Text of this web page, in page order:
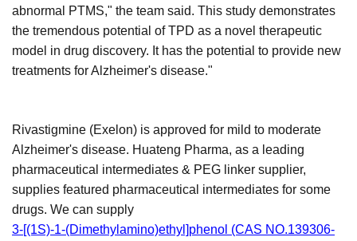
abnormal PTMS," the team said. This study demonstrates
the tremendous potential of TPD as a novel therapeutic
model in drug discovery. It has the potential to provide new
treatments for Alzheimer's disease."
Rivastigmine (Exelon) is approved for mild to moderate
Alzheimer's disease. Huateng Pharma, as a leading
pharmaceutical intermediates & PEG linker supplier,
supplies featured pharmaceutical intermediates for some
drugs. We can supply
3-[(1S)-1-(Dimethylamino)ethyl]phenol (CAS NO.139306-